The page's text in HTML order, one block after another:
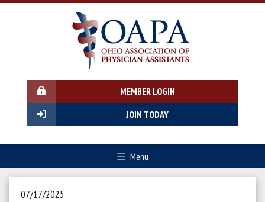
MEMBER LOGIN
JOIN TODAY
Menu
07/17/2025